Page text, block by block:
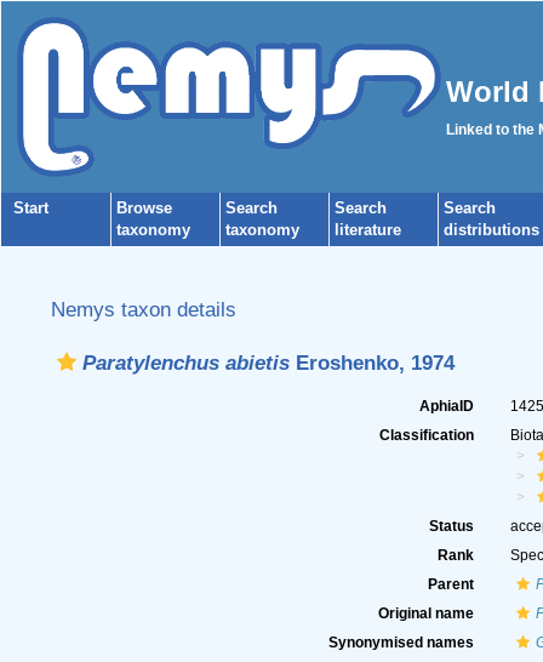
World
Linked to the
Start
Browse
taxonomy
Search
taxonomy
Search
literature
Search
distributions
Nemys taxon details
Paratylenchus abietisEroshenko, 1974
AphiaID
Classification
Status
Rank
Parent
Original name
Synonymised names